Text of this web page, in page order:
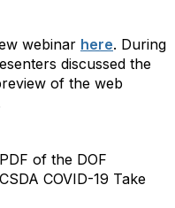
here. During
discussed the
of the web
the DOF
COVID-19 Take